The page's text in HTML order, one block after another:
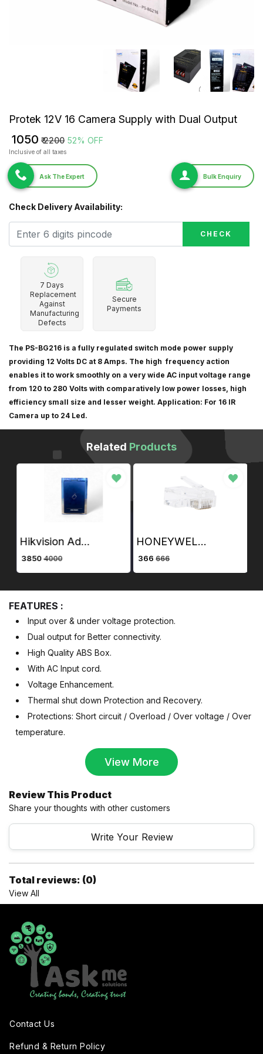
Protek 12V 16 Camera Supply with Dual Output
₹ 1050 ₹ 2200 52% OFF
Inclusive of all taxes
Ask The Expert Bulk Enquiry
Check Delivery Availability:
CHECK
7 Days
Replacement
Against
Manufacturing
Defects
Secure
Payments
The PS-BG216 is a fully regulated switch mode power supply
providing 12 Volts DC at 8 Amps. The high frequency action
enables it to work smoothly on a very wide AC input voltage range
from 120 to 280 Volts with comparatively low power losses, high
efficiency small size and lesser weight. Application: For 16 IR
Camera up to 24 Led.
Related Products
Hikvision Advance Access Control Card Reader DS-K1101M
₹ 38504000
HONEYWELL RJ45 UTP PLUG CAT Cat 5e PLUG BOX CONTAINING 100 PIECES
₹ 366 666
FEATURES :
Input over & under voltage protection.
Dual output for Better connectivity.
High Quality ABS Box.
With AC Input cord.
Voltage Enhancement.
Thermal shut down Protection and Recovery.
Protections: Short circuit / Overload / Over voltage / Over
temperature.
View More
Review This Product
Share your thoughts with other customers
Write Your Review
Total reviews: (0)
View All
Contact Us
Refund & Return Policy